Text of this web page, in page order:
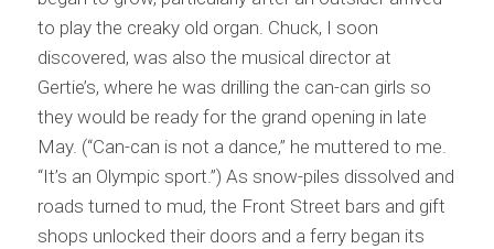
to play the creaky old organ. Chuck, I soon
discovered, was also the musical director at
Gertie’s, where he was drilling the can-can girls so
they would be ready for the grand opening in late
May. (“Can-can is not a dance,” he muttered to me.
“It’s an Olympic sport.”) As snow-piles dissolved and
roads turned to mud, the Front Street bars and gift
shops unlocked their doors and a ferry began its